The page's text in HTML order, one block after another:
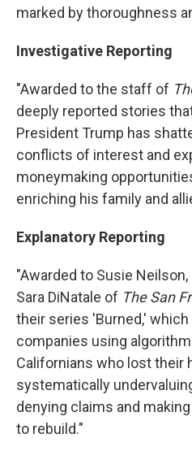
marked by thoroughness
Investigative Reporting
"Awarded to the staff of
deeply reported stories
President Trump has
conflicts of interest and
moneymaking
enriching his family and
Explanatory Reporting
"Awarded to Susie
Sara DiNatale of The San
their series 'Burned,'
companies using
Californians who lost their
systematically
denying claims and
to rebuild."